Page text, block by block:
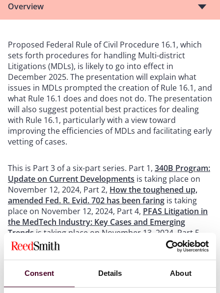
Consent Details About
Overview
Proposed Federal Rule of Civil Procedure 16.1, which
sets forth procedures for handling Multi-district
Litigations (MDLs), is likely to go into effect in
December 2025. The presentation will explain what
issues in MDLs prompted the creation of Rule 16.1, and
what Rule 16.1 does and does not do. The presentation
will also suggest potential best practices for dealing
with Rule 16.1, particularly with a view toward
improving the efficiencies of MDLs and facilitating early
vetting of cases.
This is Part 3 of a six-part series. Part 1, 340B Program:
Update on Current Developments is taking place on
November 12, 2024, Part 2, How the toughened up,
amended Fed. R. Evid. 702 has been faring is taking
place on November 12, 2024, Part 4, PFAS Litigation in
the MedTech Industry: Key Cases and Emerging
Trends is taking place on November 13, 2024, Part 5,
Product Liability in Europe: Understanding and
Planning for the EU’s Recent Complainant-Friendly
The New Frontier: AI in Product Liability Lawis taking
place on November 14, 2024.